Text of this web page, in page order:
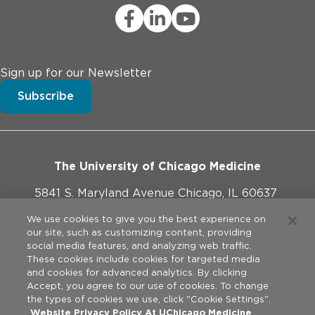
Sign up for our Newsletter
Subscribe
The University of Chicago Medicine
5841 S. Maryland Avenue Chicago, IL 60637
773-702-1000
Website Policies
Privacy Practices
We use cookies to give you the best experience on
our site, such as customizing content, providing
social media features, and analyzing web traffic.
These cookies include cookies for targeted media
and cookies for advanced analytics. By clicking
Accept, you agree to our use of cookies. To change
the types of cookies we use, click "Cookie Settings".
Website Privacy Policy At UChicago Medicine